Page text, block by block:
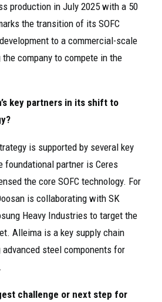
production in July 2025 with a 50
the transition of its SOFC
to a commercial-scale
company to compete in the
key partners in its shift to
is supported by several key
foundational partner is Ceres
the core SOFC technology. For
is collaborating with SK
Heavy Industries to target the
Alleima is a key supply chain
advanced steel components for
challenge or next step for